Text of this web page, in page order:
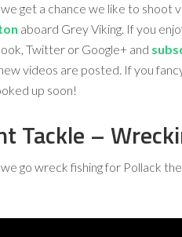
get a chance we like to shoot
aboard Grey Viking. If you
Twitter or Google+ and
videos are posted. If you
up soon!
Tackle –
go wreck fishing for Pollack